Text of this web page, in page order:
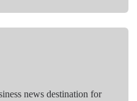
news destination for